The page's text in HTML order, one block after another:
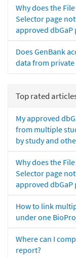
Why does the
Selector page
approved dbGaP
Does GenBank
data from
Top rated
My approved
from multiple
by study and
Why does the
Selector page
approved dbGaP
How to link
under one
Where can I
report?